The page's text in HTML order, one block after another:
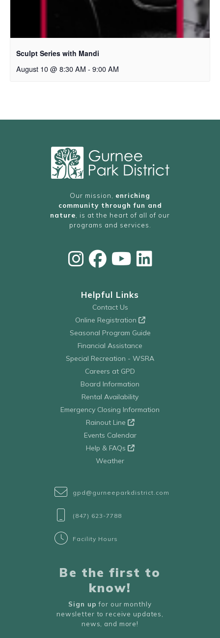
Sculpt Series with Mandi
August 10 @ 8:30 AM - 9:00 AM
Our mission, enriching
community through fun and
nature , is at the heart of all of our
programs and services.
Helpful Links
Contact Us
Online Registration
Seasonal Program Guide
Financial Assistance
Special Recreation - WSRA
Careers at GPD
Board Information
Rental Availability
Emergency Closing Information
Rainout Line
Events Calendar
Help & FAQs
Weather
gpd@gurneeparkdistrict.com
(847) 623-7788
Facility Hours
Be the first to
know!
Sign up for our monthly
newsletter to receive updates,
news, and more!